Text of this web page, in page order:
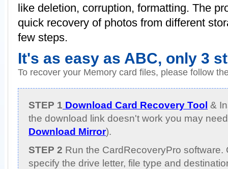
like deletion, corruption, formatting. The
quick recovery of photos from different
few steps.
It's as easy as ABC, only 3
To recover your Memory card files, please follow
STEP 1 Download Card Recovery Tool &
the download link doesn't work you may
Download Mirror).
STEP 2 Run the CardRecoveryPro software.
specify the drive letter, file type and